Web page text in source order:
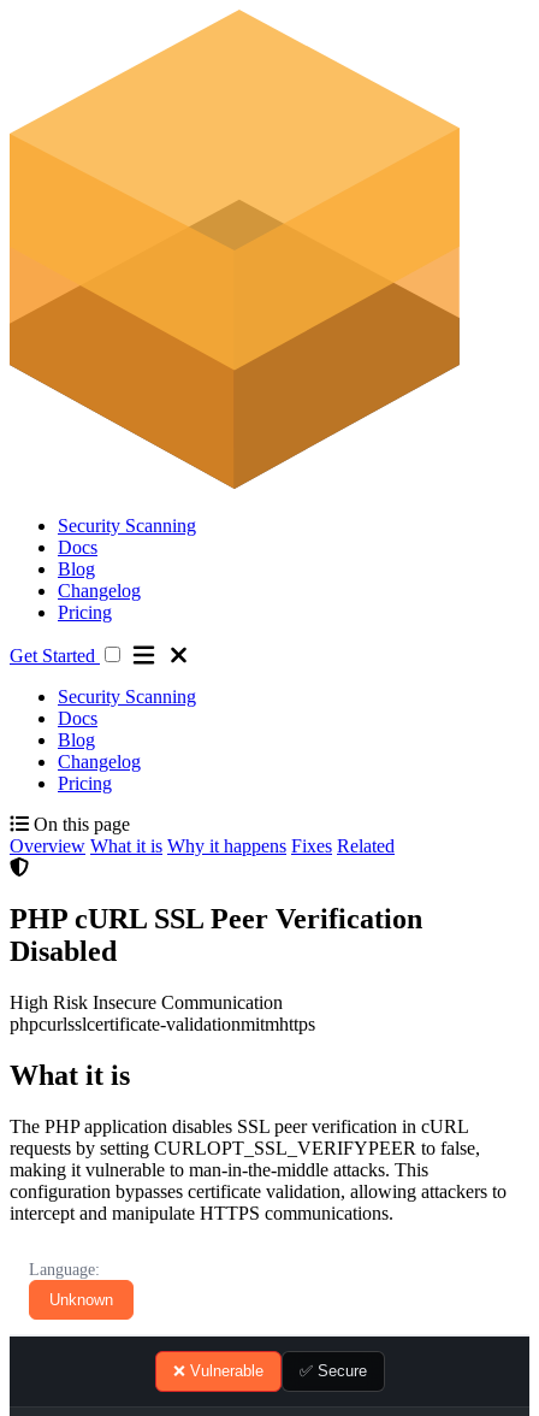
Security Scanning
Docs
Blog
Changelog
Pricing
Get Started
Security Scanning
Docs
Blog
Changelog
Pricing
On this page
Overview What it is Why it happens Fixes Related
PHP cURL SSL Peer Verification
Disabled
High Risk Insecure Communication
phpcurlsslcertificate-validationmitmhttps
What it is
The PHP application disables SSL peer verification in cURL
requests by setting CURLOPT_SSL_VERIFYPEER to false,
making it vulnerable to man-in-the-middle attacks. This
configuration bypasses certificate validation, allowing attackers to
intercept and manipulate HTTPS communications.
Language:
Unknown
❌ Vulnerable ✅ Secure